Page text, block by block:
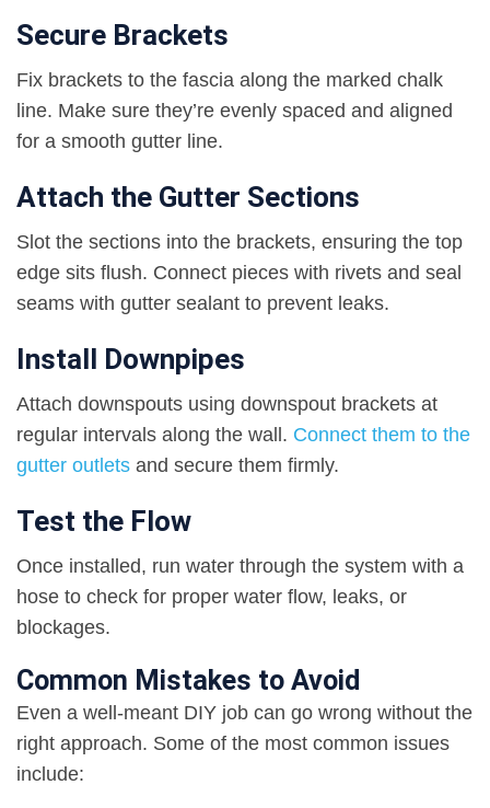
Secure Brackets
Fix brackets to the fascia along the marked chalk
line. Make sure they’re evenly spaced and aligned
for a smooth gutter line.
Attach the Gutter Sections
Slot the sections into the brackets, ensuring the top
edge sits flush. Connect pieces with rivets and seal
seams with gutter sealant to prevent leaks.
Install Downpipes
Attach downspouts using downspout brackets at
regular intervals along the wall. Connect them to the
gutter outlets and secure them firmly.
Test the Flow
Once installed, run water through the system with a
hose to check for proper water flow, leaks, or
blockages.
Common Mistakes to Avoid
Even a well-meant DIY job can go wrong without the
right approach. Some of the most common issues
include: